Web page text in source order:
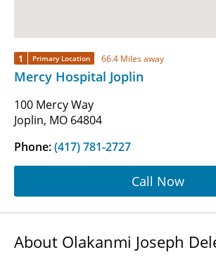
1 Primary Location 66.4 Miles away
Mercy Hospital Joplin
100 Mercy Way
Joplin, MO 64804
Phone:(417) 781-2727
Call Now
About Olakanmi Joseph